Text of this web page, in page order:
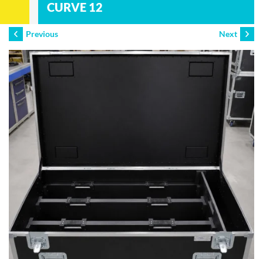
CURVE 12
Previous Next